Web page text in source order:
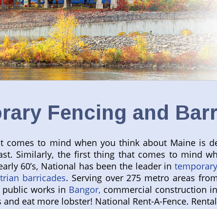
Fencing and
comes to mind when you think about Maine is
Similarly, the first thing that comes to mind
60’s, National has been the leader in
barricades. Serving over 275 metro areas
public works in Bangor, commercial construction
eat more lobster! National Rent-A-Fence.